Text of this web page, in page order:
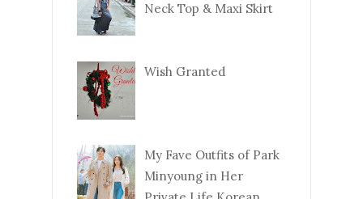
Neck Top & Maxi Skirt
Wish Granted
My Fave Outfits of Park
Minyoung in Her